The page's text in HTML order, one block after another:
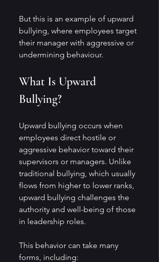
But this is an example of upward
bullying, where employees target
their manager with aggressive or
undermining behaviour.
What Is Upward
Bullying?
Upward bullying occurs when
employees direct hostile or
aggressive behavior toward their
supervisors or managers. Unlike
traditional bullying, which usually
flows from higher to lower ranks,
upward bullying challenges the
authority and well-being of those
in leadership roles.
This behavior can take many
forms, including: